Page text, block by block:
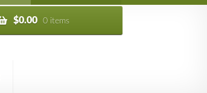
$0.00 0 items